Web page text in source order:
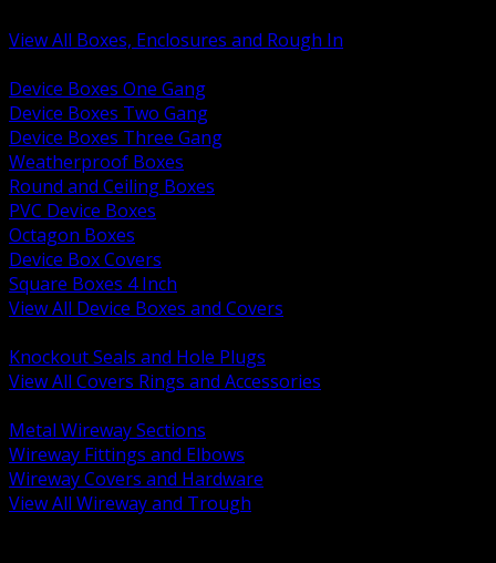
View All Boxes, Enclosures and Rough In
Device Boxes One Gang
Device Boxes Two Gang
Device Boxes Three Gang
Weatherproof Boxes
Round and Ceiling Boxes
PVC Device Boxes
Octagon Boxes
Device Box Covers
Square Boxes 4 Inch
View All Device Boxes and Covers
Knockout Seals and Hole Plugs
View All Covers Rings and Accessories
Metal Wireway Sections
Wireway Fittings and Elbows
Wireway Covers and Hardware
View All Wireway and Trough